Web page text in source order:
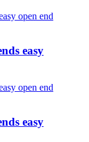
easy
easy